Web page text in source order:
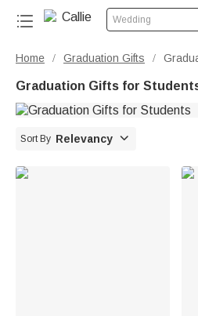
Wedding
Home / Graduation Gifts /
Graduation Gifts for
Sort By Relevancy 